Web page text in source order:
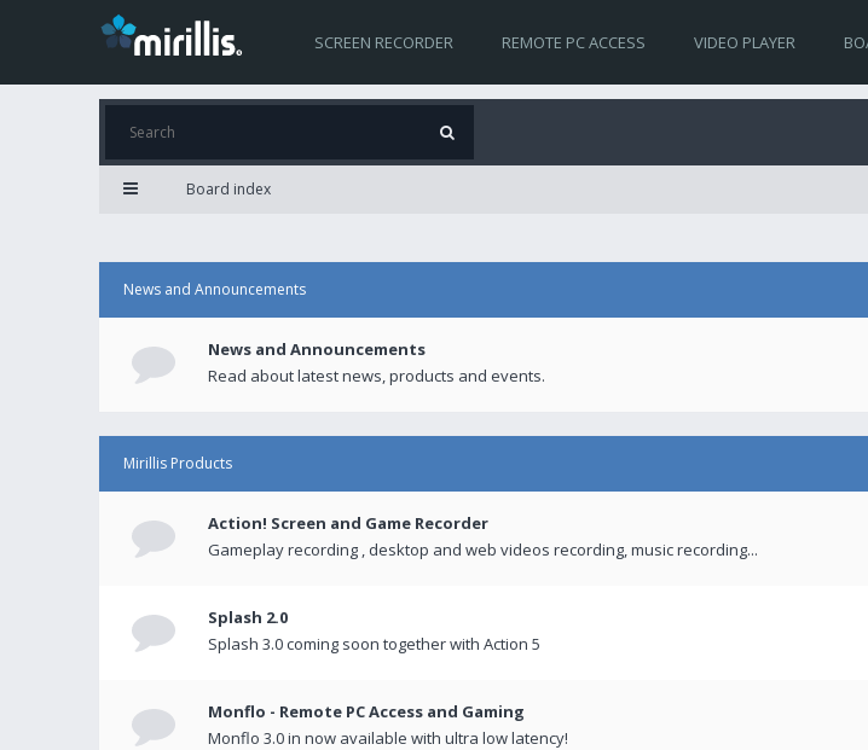
SCREEN RECORDER REMOTE PC ACCESS VIDEO PLAYER
Board index
News and Announcements
News and Announcements
Read about latest news, products and events.
Mirillis Products
Action! Screen and Game Recorder
Gameplay recording , desktop and web videos recording, music recording...
Splash 2.0
Splash 3.0 coming soon together with Action 5
Monflo - Remote PC Access and Gaming
Monflo 3.0 in now available with ultra low latency!